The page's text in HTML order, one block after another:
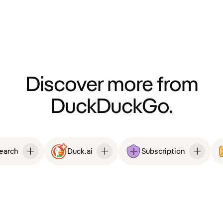
Discover more from
DuckDuckGo.
Duck.ai Subscription